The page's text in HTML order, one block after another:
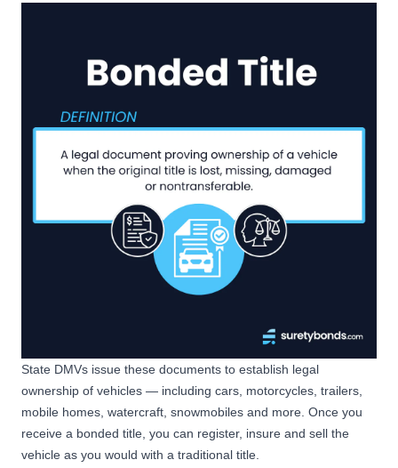
State DMVs issue these documents to establish legal
ownership of vehicles — including cars, motorcycles, trailers,
mobile homes, watercraft, snowmobiles and more. Once you
receive a bonded title, you can register, insure and sell the
vehicle as you would with a traditional title.